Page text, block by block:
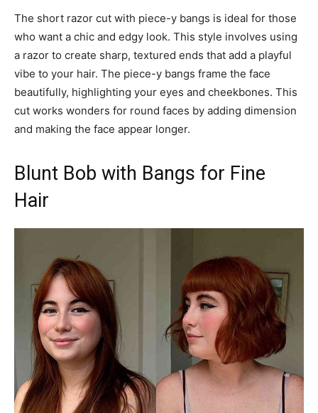
The short razor cut with piece-y bangs is ideal for those
who want a chic and edgy look. This style involves using
a razor to create sharp, textured ends that add a playful
vibe to your hair. The piece-y bangs frame the face
beautifully, highlighting your eyes and cheekbones. This
cut works wonders for round faces by adding dimension
and making the face appear longer.
Blunt Bob with Bangs for Fine
Hair